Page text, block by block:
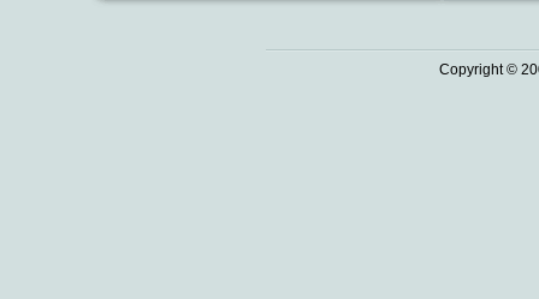
Copyright ©